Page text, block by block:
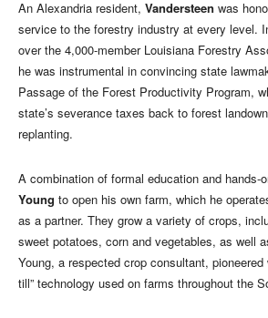
An Alexandria resident, Vandersteen was
service to the forestry industry at every level.
over the 4,000-member Louisiana Forestry
he was instrumental in convincing state
Passage of the Forest Productivity Program,
state’s severance taxes back to forest
replanting.
A combination of formal education and hands-
Young to open his own farm, which he
as a partner. They grow a variety of crops,
sweet potatoes, corn and vegetables, as well
Young, a respected crop consultant, pioneered
till” technology used on farms throughout the